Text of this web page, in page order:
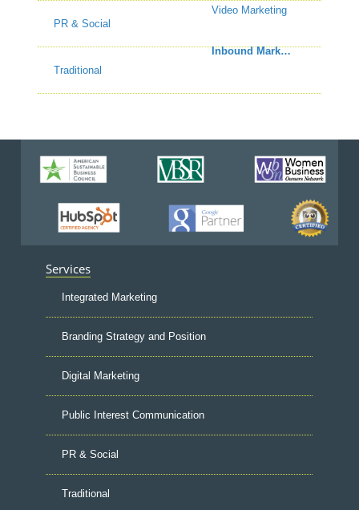
Video Marketing
Inbound Marketing
PR & Social
Traditional
Services
Integrated Marketing
Branding Strategy and Position
Digital Marketing
Public Interest Communication
PR & Social
Traditional